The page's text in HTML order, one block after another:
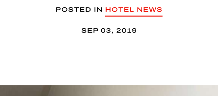
POSTED IN HOTEL NEWS
SEP 03, 2019